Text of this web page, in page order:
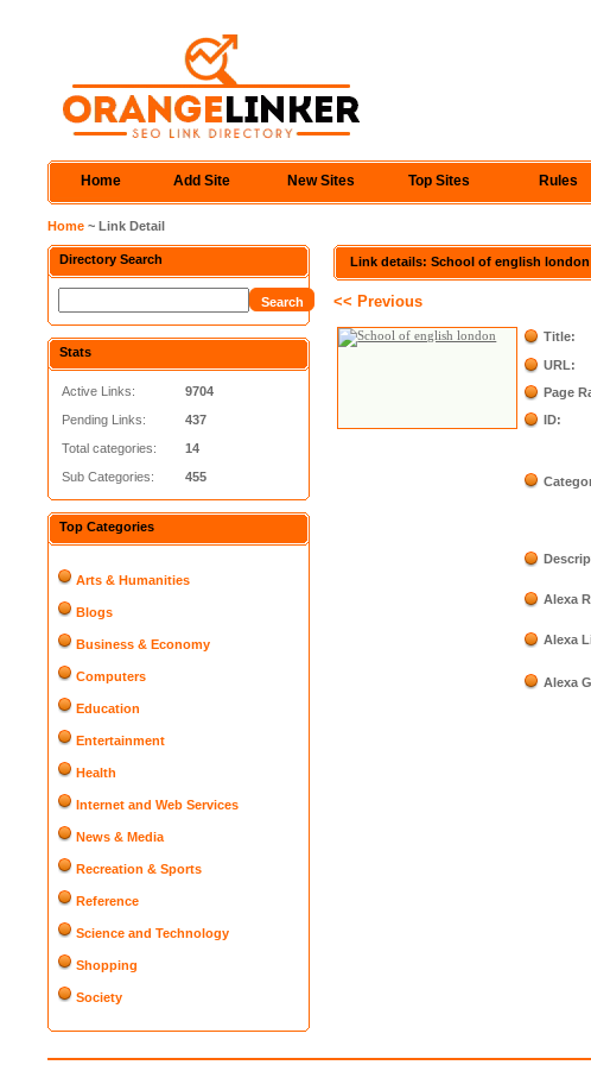
Home Add Site New Sites Top Sites Rules
Home ~ Link Detail
Directory Search
Stats
Active Links:
Pending Links:
Total categories:
Sub Categories:
9704
437
14
455
Top Categories
Arts & Humanities
Blogs
Business & Economy
Computers
Education
Entertainment
Health
Internet and Web Services
News & Media
Recreation & Sports
Reference
Science and Technology
Shopping
Society
Link details: School of english london
<< Previous
Title:
URL:
Page
ID:
Alexa
Alexa
Alexa